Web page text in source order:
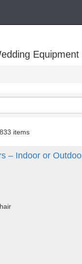
Equipment
items
– Indoor or